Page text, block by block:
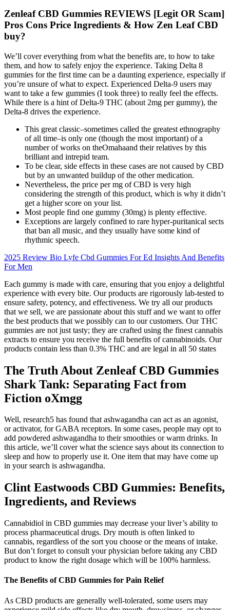
Zenleaf CBD Gummies REVIEWS [Legit OR Scam]
Pros Cons Price Ingredients & How Zen Leaf CBD
buy?
We’ll cover everything from what the benefits are, to how to take
them, and how to safely enjoy the experience. Taking Delta 8
gummies for the first time can be a daunting experience, especially if
you’re unsure of what to expect. Experienced Delta-9 users may
want to take a few gummies (I took three) to really feel the effects.
While there is a hint of Delta-9 THC (about 2mg per gummy), the
Delta-8 drives the experience.
This great classic–sometimes called the greatest ethnography
of all time–is only one (though the most important) of a
number of works on theOmahaand their relatives by this
brilliant and intrepid team.
To be clear, side effects in these cases are not caused by CBD
but by an unwanted buildup of the other medication.
Nevertheless, the price per mg of CBD is very high
considering the strength of this product, which is why it didn’t
get a higher score on your list.
Most people find one gummy (30mg) is plenty effective.
Exceptions are largely confined to rare hyper-puritanical sects
that ban all music, and they usually have some kind of
rhythmic speech.
2025 Review Bio Lyfe Cbd Gummies For Ed Insights And Benefits
For Men
Each gummy is made with care, ensuring that you enjoy a delightful
experience with every bite. Our products are rigorously lab-tested to
ensure safety, potency, and effectiveness. We try all our products
that we sell, we are passionate about this stuff and we want to offer
the best products that we possibly can to our customers. Our THC
gummies are not just tasty; they are crafted using the finest cannabis
extracts to ensure you receive the full benefits of cannabinoids. Our
products contain less than 0.3% THC and are legal in all 50 states
The Truth About Zenleaf CBD Gummies
Shark Tank: Separating Fact from
Fiction oXmgg
Well, research5 has found that ashwagandha can act as an agonist,
or activator, for GABA receptors. In some cases, people may opt to
add powdered ashwagandha to their smoothies or warm drinks. In
this article, we’ll cover what the science says about its connection to
sleep and how to properly use it. One item that may have come up
in your search is ashwagandha.
Clint Eastwoods CBD Gummies: Benefits,
Ingredients, and Reviews
Cannabidiol in CBD gummies may decrease your liver’s ability to
process pharmaceutical drugs. Dry mouth is often linked to
cannabis, regardless of the sort you choose or the means of intake.
But don’t forget to consult your physician before taking any CBD
product to know the right dosage which will be 100% harmless.
The Benefits of CBD Gummies for Pain Relief
As CBD products are generally well-tolerated, some users may